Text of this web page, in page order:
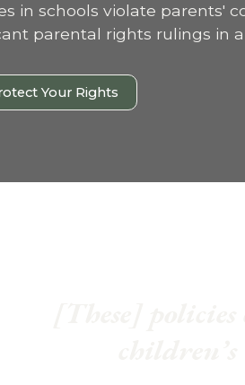
in schools violate parents'
parental rights rulings in
Your Rights